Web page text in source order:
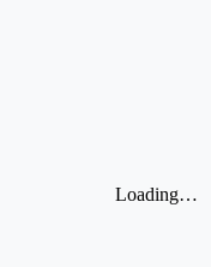
Loading…